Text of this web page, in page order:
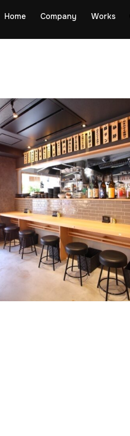
Home Company Works